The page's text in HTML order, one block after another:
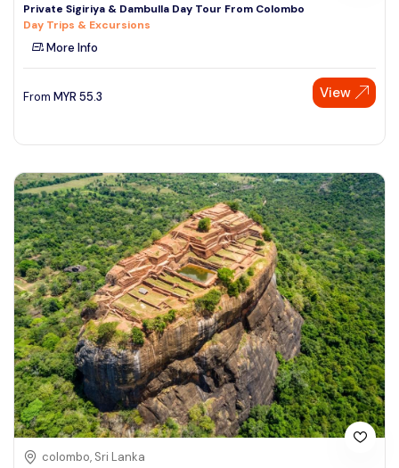
Private Sigiriya & Dambulla Day Tour From Colombo
Day Trips & Excursions
More Info
From MYR 55.3 View
colombo, Sri Lanka